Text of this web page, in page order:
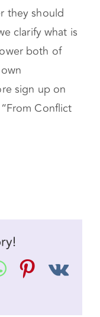
they should
clarify what is
both of
sign up on
Conflict
WhatsApp
Vk